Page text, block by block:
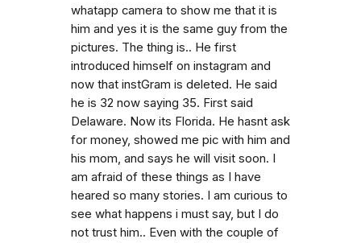
whatapp camera to show me that it is
him and yes it is the same guy from the
pictures. The thing is.. He first
introduced himself on instagram and
now that instGram is deleted. He said
he is 32 now saying 35. First said
Delaware. Now its Florida. He hasnt ask
for money, showed me pic with him and
his mom, and says he will visit soon. I
am afraid of these things as I have
heared so many stories. I am curious to
see what happens i must say, but I do
not trust him.. Even with the couple of